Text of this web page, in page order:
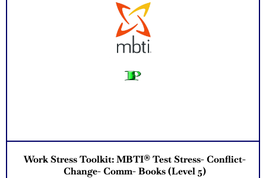
Work Stress Toolkit: MBTI® Test Stress- Conflict-
Change- Comm- Books (Level 5)